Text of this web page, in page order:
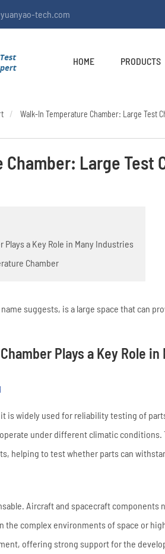
tech.com
HOME PRODUCTS
Walk-In Temperature Chamber: Large Test
Chamber: Large
Plays a Key Role in Many Industries
Chamber
suggests, is a large space that can
Plays a Key Role
is widely used for reliability testing of
under different climatic
helping to test whether parts can
Aircraft and spacecraft
complex environments of space or
offering strong support for the